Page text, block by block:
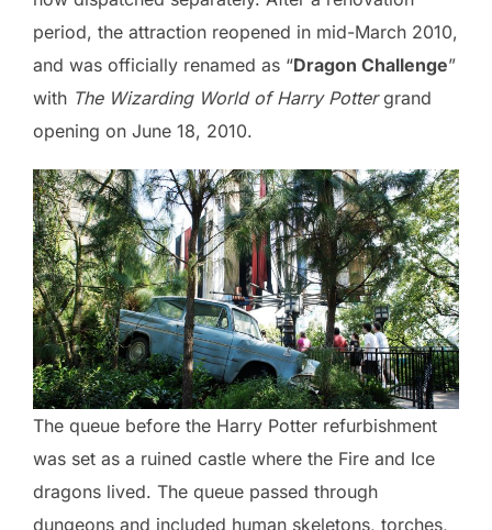
period, the attraction reopened in mid-March 2010,
and was officially renamed as “Dragon Challenge”
with The Wizarding World of Harry Pottergrand
opening on June 18, 2010.
The queue before the Harry Potter refurbishment
was set as a ruined castle where the Fire and Ice
dragons lived. The queue passed through
dungeons and included human skeletons, torches,